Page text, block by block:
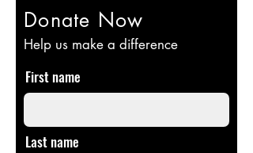
Donate Now
Help us make a difference
First name
Last name